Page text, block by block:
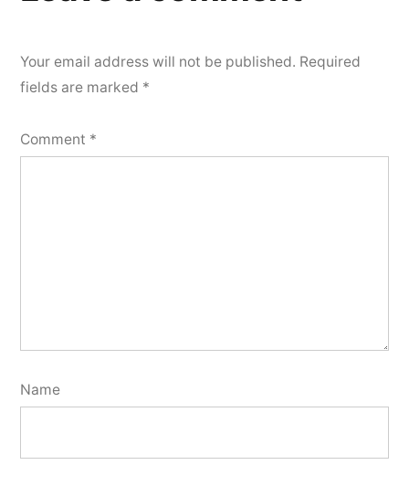
Your email address will not be published. Required
fields are marked *
Comment *
Name